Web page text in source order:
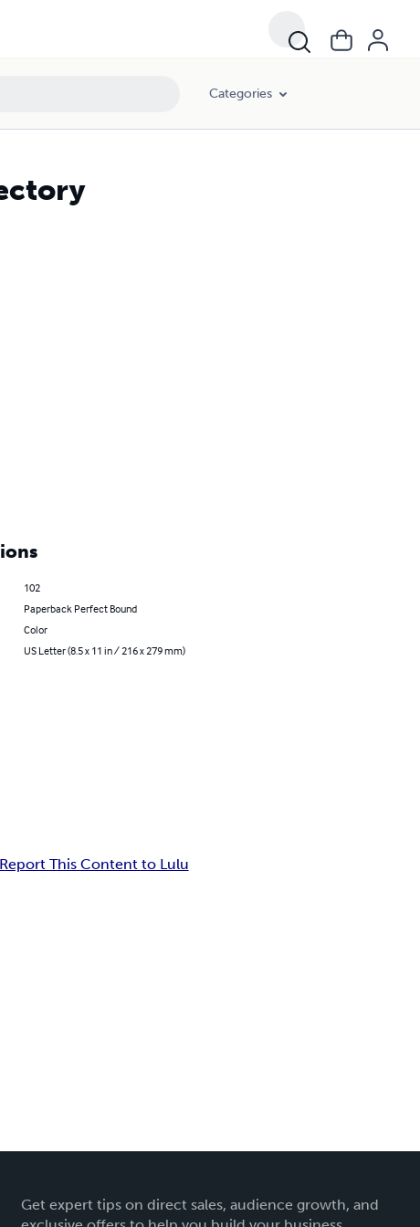
Categories
102
Paperback Perfect Bound
Color
US Letter (8.5 x 11 in / 216 x 279 mm)
Report This Content to Lulu
Get expert tips on direct sales, audience growth, and